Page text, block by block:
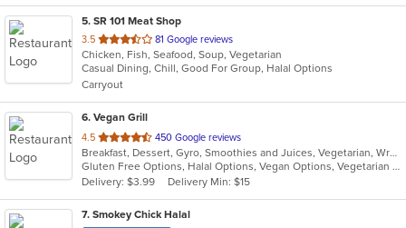
5. SR 101 Meat Shop
3.5 out
of
5
stars.
81 Google reviews
Chicken, Fish, Seafood, Soup, Vegetarian
Casual Dining, Chill, Good For Group, Halal Options
Carryout
6. Vegan Grill
4.5 out
of
5
stars.
450 Google reviews
Breakfast, Dessert, Gyro, Smoothies and Juices, Vegetarian, Wraps
Gluten Free Options, Halal Options, Vegan Options, Vegetarian Options
Delivery: $3.99
Delivery Min: $15
7. Smokey Chick Halal